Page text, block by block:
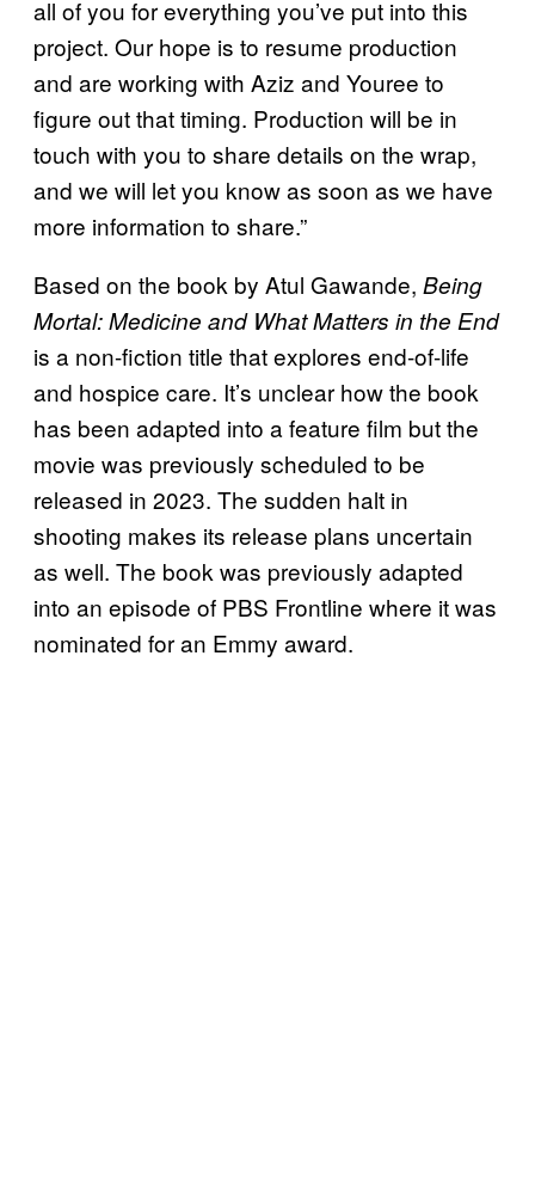
all of you for everything you’ve put into this
project. Our hope is to resume production
and are working with Aziz and Youree to
figure out that timing. Production will be in
touch with you to share details on the wrap,
and we will let you know as soon as we have
more information to share.”
Based on the book by Atul Gawande, Being
Mortal: Medicine and What Matters in the End
is a non-fiction title that explores end-of-life
and hospice care. It’s unclear how the book
has been adapted into a feature film but the
movie was previously scheduled to be
released in 2023. The sudden halt in
shooting makes its release plans uncertain
as well. The book was previously adapted
into an episode of PBS Frontline where it was
nominated for an Emmy award.